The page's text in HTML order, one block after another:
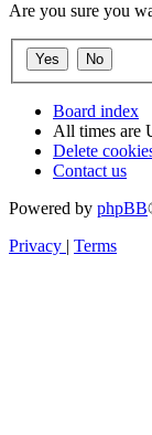
Are you sure you
Board index
All times are
Delete
Contact us
Powered by phpBB
Privacy | Terms